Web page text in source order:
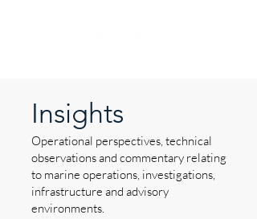
Insights
Operational perspectives, technical
observations and commentary relating
to marine operations, investigations,
infrastructure and advisory
environments.